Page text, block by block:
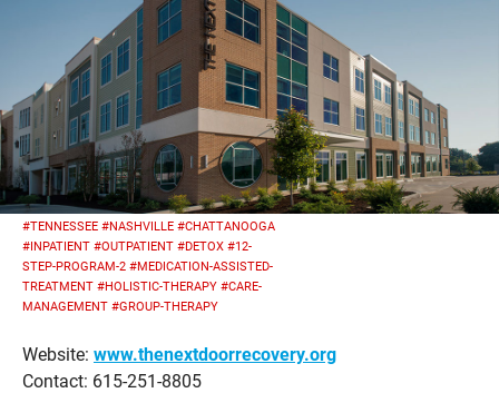
#TENNESSEE #NASHVILLE #CHATTANOOGA
#INPATIENT #OUTPATIENT #DETOX #12-
STEP-PROGRAM-2 #MEDICATION-ASSISTED-
TREATMENT #HOLISTIC-THERAPY #CARE-
MANAGEMENT #GROUP-THERAPY
Website: www.thenextdoorrecovery.org
Contact: 615-251-8805